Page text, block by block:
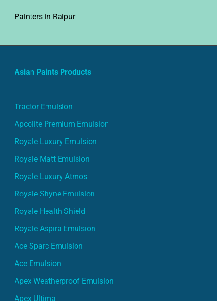
Painters in Raipur
Asian Paints Products
Tractor Emulsion
Apcolite Premium Emulsion
Royale Luxury Emulsion
Royale Matt Emulsion
Royale Luxury Atmos
Royale Shyne Emulsion
Royale Health Shield
Royale Aspira Emulsion
Ace Sparc Emulsion
Ace Emulsion
Apex Weatherproof Emulsion
Apex Ultima